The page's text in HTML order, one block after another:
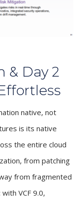
& Day 2
native, not
is its native
the entire cloud
from patching
from fragmented
VCF 9.0,